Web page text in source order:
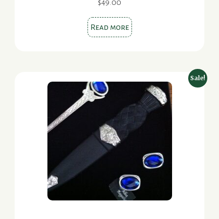
$49.00
Read more
Sale!